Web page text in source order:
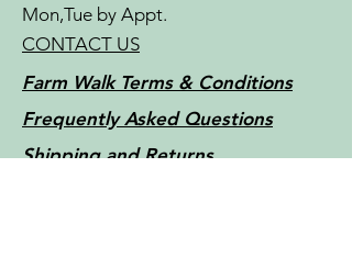
Mon,Tue by Appt.
CONTACT US
Farm Walk Terms & Conditions
Frequently Asked Questions
Shipping and Returns